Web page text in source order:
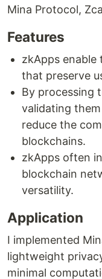
Mina Protocol,
Features
zkApps
that preserve
By processing
validating
reduce the
blockchains.
zkApps often
blockchain
versatility.
Application
I implemented
lightweight
minimal